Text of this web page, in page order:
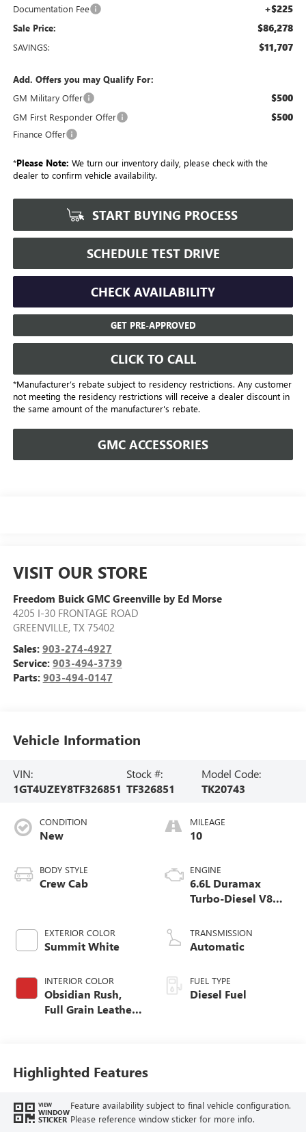
Documentation Fee +$225
Sale Price: $86,278
SAVINGS: $11,707
Add. Offers you may Qualify For:
GM Military Offer
$500
GM First Responder Offer $500
Finance Offer
*Please Note: We turn our inventory daily, please check with the
dealer to confirm vehicle availability.
START BUYING PROCESS
SCHEDULE TEST DRIVE
CHECK AVAILABILITY
GET PRE-APPROVED
CLICK TO CALL
*Manufacturer’s rebate subject to residency restrictions. Any customer
not meeting the residency restrictions will receive a dealer discount in
the same amount of the manufacturer's rebate.
GMC ACCESSORIES
VISIT OUR STORE
Freedom Buick GMC Greenville by Ed Morse
4205 I-30 FRONTAGE ROAD
GREENVILLE, TX 75402
Sales: 903-274-4927
Service: 903-494-3739
Parts: 903-494-0147
Vehicle Information
VIN:
1GT4UZEY8TF326851
Stock #:
TF326851
Model Code:
TK20743
CONDITION
New
BODY STYLE
Crew Cab
EXTERIOR COLOR
Summit White
INTERIOR COLOR
Obsidian Rush,
Full Grain Leather
MILEAGE
10
ENGINE
6.6L Duramax
Turbo-Diesel V8
TRANSMISSION
Automatic
FUEL TYPE
Diesel Fuel
Highlighted Features
VIEW
WINDOW
STICKER
Feature availability subject to final vehicle configuration.
Please reference window sticker for more info.